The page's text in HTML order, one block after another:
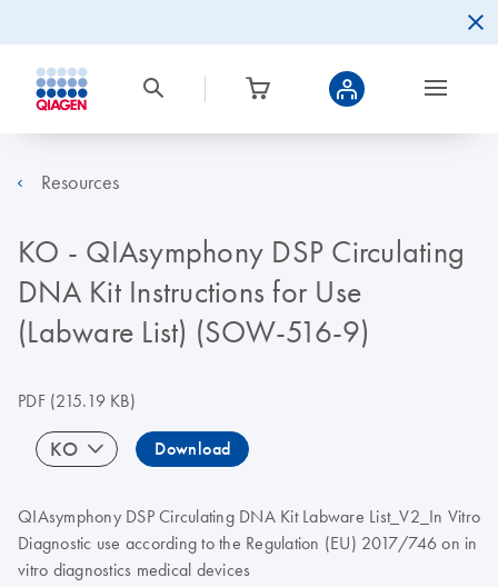
Resources
KO - QIAsymphony DSP Circulating
DNA Kit Instructions for Use
(Labware List) (SOW-516-9)
PDF(215.19 KB)
KO Download
QIAsymphony DSP Circulating DNA Kit Labware List_V2_In Vitro
Diagnostic use according to the Regulation (EU) 2017/746 on in
vitro diagnostics medical devices